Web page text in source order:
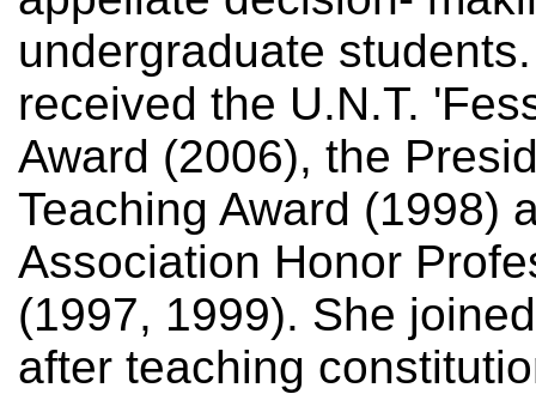
undergraduate
received the U.N.T.
Award (2006), the
Teaching Award (1998)
Association Honor
(1997, 1999). She
after teaching